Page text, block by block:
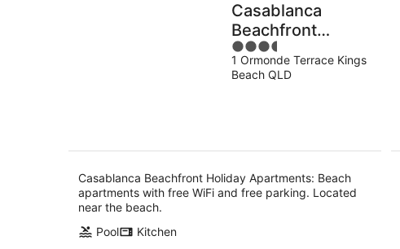
Casablanca
Beachfront
Holiday
Apartments
3.5
out
of
1 Ormonde Terrace Kings
Beach QLD
Casablanca Beachfront Holiday Apartments: Beach
apartments with free WiFi and free parking. Located
near the beach.
Pool
Kitchen